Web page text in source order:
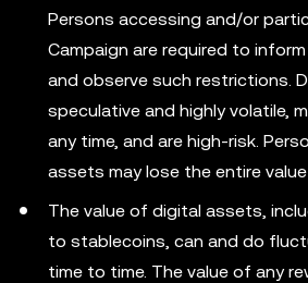
Persons accessing and/or
Campaign are required to
and observe such restrictions.
speculative and highly volatile,
any time, and are high-risk.
assets may lose the entire
The value of digital assets,
to stablecoins, can and do
time to time. The value of any